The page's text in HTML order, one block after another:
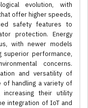
evolution, with
offer higher speeds,
safety features to
protection. Energy
with newer models
superior performance,
concerns.
and versatility of
of handling a variety of
their utility
integration of IoT and